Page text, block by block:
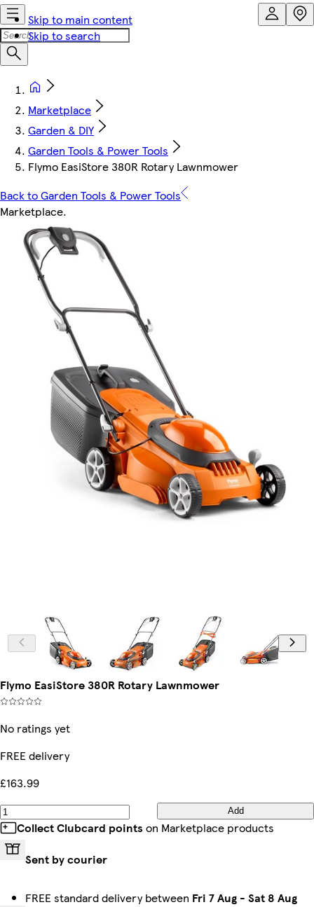
Skip to main content
Skip to search
Marketplace
Garden & DIY
Garden Tools & Power Tools
Flymo EasiStore 380R Rotary Lawnmower
Back to Garden Tools & Power Tools
Marketplace.
Flymo EasiStore 380R Rotary Lawnmower
No ratings yet
FREE delivery
£163.99
Add
Collect Clubcard points on Marketplace products
Sent by courier
FREE standard delivery between Fri 7 Aug - Sat 8 Aug